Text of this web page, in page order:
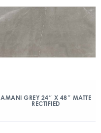
AMANI GREY 24″ X 48″ MATTE
RECTIFIED